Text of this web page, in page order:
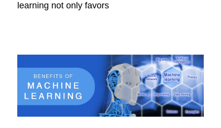
learning not only favors